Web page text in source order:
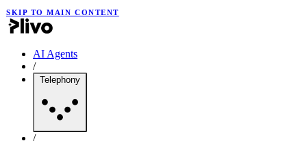
SKIP TO MAIN CONTENT
AI Agents
/
Telephony
/